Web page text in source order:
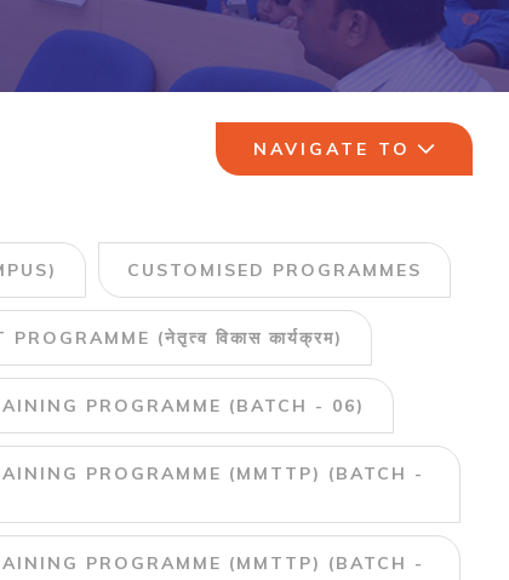
NAVIGATE TO
CUSTOMISED PROGRAMMES
(नेतृत्व विकास कार्यक्रम)
PROGRAMME (BATCH - 06)
PROGRAMME (MMTTP) (BATCH -
PROGRAMME (MMTTP) (BATCH -